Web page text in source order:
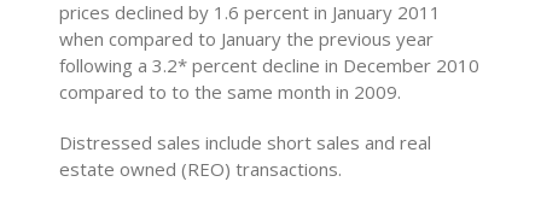
prices declined by 1.6 percent in January 2011
when compared to January the previous year
following a 3.2* percent decline in December 2010
compared to to the same month in 2009.
Distressed sales include short sales and real
estate owned (REO) transactions.